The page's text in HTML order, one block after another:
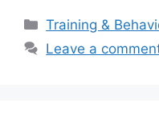
Categories
Training &
Leave a